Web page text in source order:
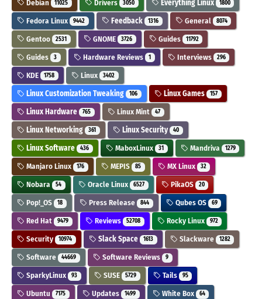
Debian 11025 Drivers 3050 Everything Linux 1800
Fedora Linux 9442 Feedback 1316 General 8074
Gentoo 2531 GNOME 3726 Guides 11792
Guides 3 Hardware Reviews 1 Interviews 296
KDE 1758 Linux 3402
Linux Customization Tweaking 106 Linux Games 157
Linux Hardware 765 Linux Mint 47
Linux Networking 361 Linux Security 40
Linux Software 436 MaboxLinux 31 Mandriva 1279
Manjaro Linux 176 MEPIS 85 MX Linux 32
Nobara 54 Oracle Linux 6527 PikaOS 20
Pop!_OS 18 Press Release 844 Qubes OS 69
Red Hat 9479 Reviews 52708 Rocky Linux 972
Security 10974 Slack Space 1613 Slackware 1282
Software 44669 Software Reviews 9
SparkyLinux 93 SUSE 5729 Tails 95
Ubuntu 7175 Updates 1499 White Box 64